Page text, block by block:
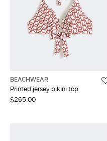
BEACHWEAR
Printed jersey bikini top
$265.00